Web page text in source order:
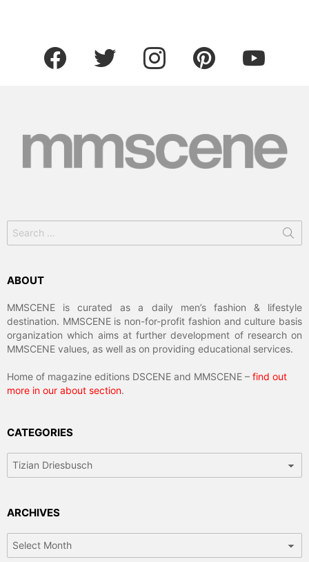
facebook twitter instagram pinterest
for:
ABOUT
MMSCENE is curated as a daily men’s fashion & lifestyle
destination. MMSCENE is non-for-profit fashion and culture basis
organization which aims at further development of research on
MMSCENE values, as well as on providing educational services.
Home of magazine editions DSCENE and MMSCENE – find out
more in our about section.
CATEGORIES
ARCHIVES